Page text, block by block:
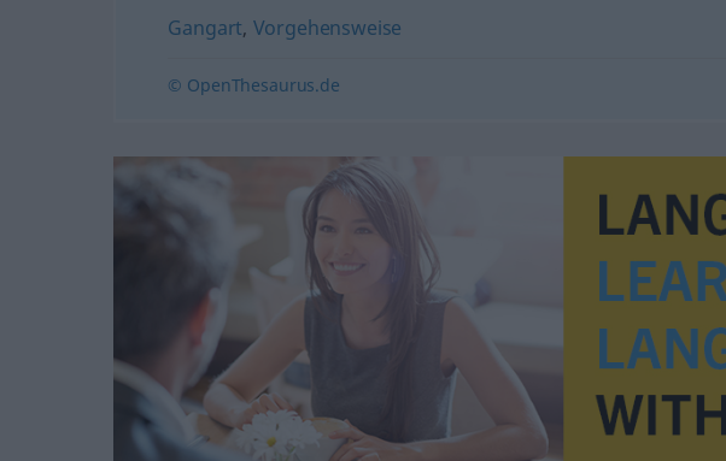
Gangart, Vorgehensweise
© OpenThesaurus.de